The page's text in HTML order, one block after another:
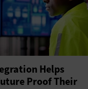
Helps
Proof Their